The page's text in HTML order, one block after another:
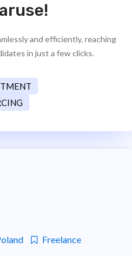
and efficiently, reaching
in just a few clicks.
Freelance